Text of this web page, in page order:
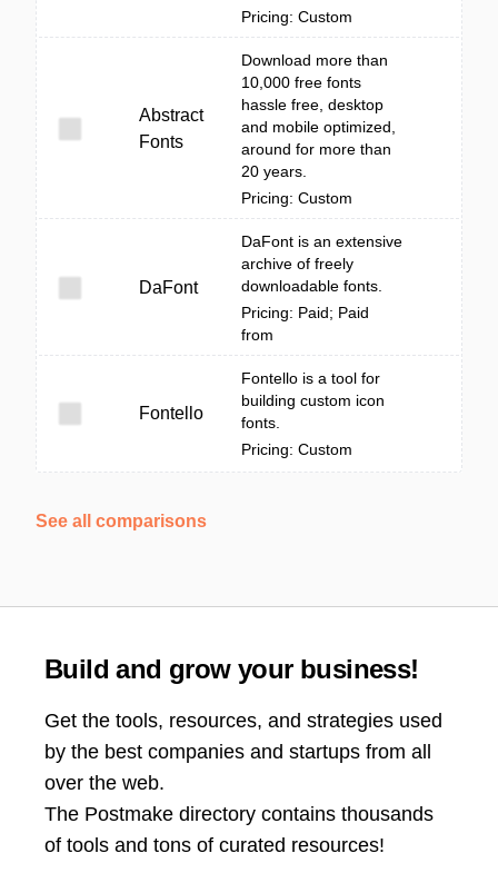
Pricing: Custom
Abstract
Fonts
Download more than
10,000 free fonts
hassle free, desktop
and mobile optimized,
around for more than
20 years.
Pricing: Custom
DaFont
DaFont is an extensive
archive of freely
downloadable fonts.
Pricing: Paid; Paid
from
Fontello
Fontello is a tool for
building custom icon
fonts.
Pricing: Custom
See all comparisons
Build and grow your business!
Get the tools, resources, and strategies used
by the best companies and startups from all
over the web.
The Postmake directory contains thousands
of tools and tons of curated resources!